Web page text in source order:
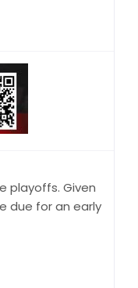
playoffs. Given
due for an early